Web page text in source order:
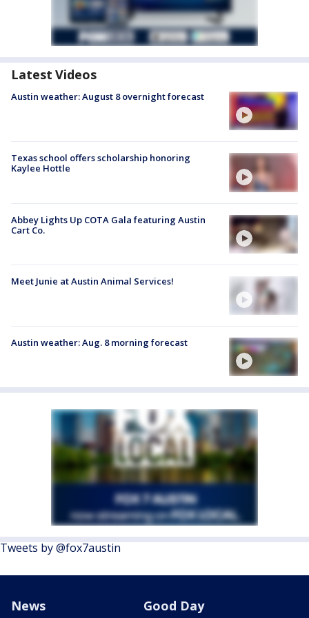
Latest Videos
Austin weather: August 8 overnight forecast
Texas school offers scholarship honoring
Kaylee Hottle
Abbey Lights Up COTA Gala featuring Austin
Cart Co.
Meet Junie at Austin Animal Services!
Austin weather: Aug. 8 morning forecast
Tweets by @fox7austin
News Good Day